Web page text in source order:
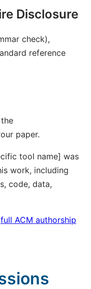
Disclosure
check),
reference
paper.
tool name] was
work, including
code, data,
full ACM authorship